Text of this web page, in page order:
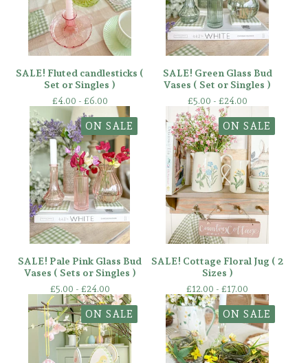
SALE! Fluted candlesticks (
Set or Singles )
£4.00 - £6.00
SALE! Green Glass Bud
Vases ( Set or Singles )
£5.00 - £24.00
ON SALE
SALE! Pale Pink Glass Bud
Vases ( Sets or Singles )
£5.00 - £24.00
ON SALE
SALE! Cottage Floral Jug ( 2
Sizes )
£12.00 - £17.00
ON SALE ON SALE